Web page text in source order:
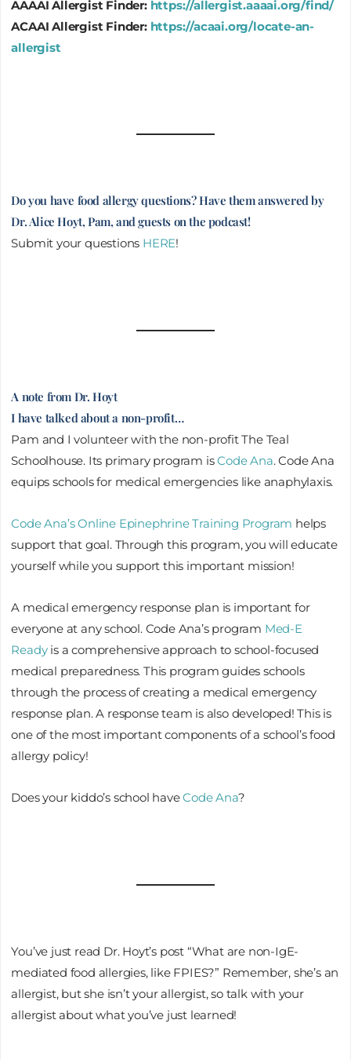
AAAAI Allergist Finder: https://allergist.aaaai.org/find/
ACAAI Allergist Finder: https://acaai.org/locate-an-
allergist
Do you have food allergy questions? Have them answered by
Dr. Alice Hoyt, Pam, and guests on the podcast!
Submit your questions HERE!
A note from Dr. Hoyt
I have talked about a non-profit…
Pam and I volunteer with the non-profit The Teal
Schoolhouse. Its primary program isCode Ana. Code Ana
equips schools for medical emergencies like anaphylaxis.
Code Ana’s Online Epinephrine Training Program helps
support that goal. Through this program, you will educate
yourself while you support this important mission!
A medical emergency response plan is important for
everyone at any school. Code Ana’s program Med-E
Readyis a comprehensive approach to school-focused
medical preparedness. This program guides schools
through the process of creating a medical emergency
response plan. A response team is also developed! This is
one of the most important components of a school’s food
allergy policy!
Does your kiddo’s school haveCode Ana?
You’ve just read Dr. Hoyt’s post “What are non-IgE-
mediated food allergies, like FPIES?” Remember, she’s an
allergist, but she isn’t your allergist, so talk with your
allergist about what you’ve just learned!